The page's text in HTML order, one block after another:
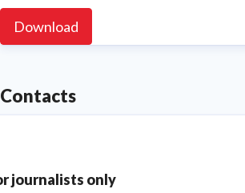
Download
Contacts
journalists only